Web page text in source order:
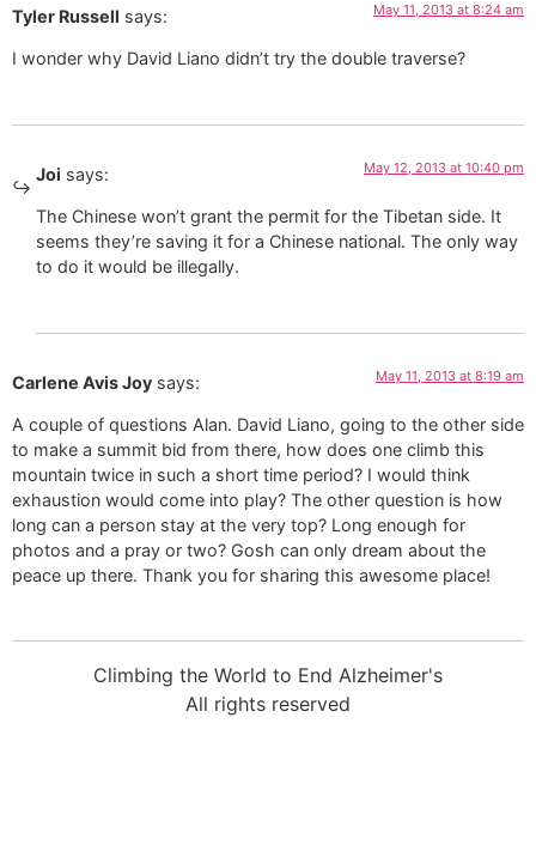
Tyler Russell says: May 11, 2013 at 8:24 am
I wonder why David Liano didn’t try the double traverse?
Joi says: May 12, 2013 at 10:40 pm
The Chinese won’t grant the permit for the Tibetan side. It
seems they’re saving it for a Chinese national. The only way
to do it would be illegally.
Carlene Avis Joy says: May 11, 2013 at 8:19 am
A couple of questions Alan. David Liano, going to the other side
to make a summit bid from there, how does one climb this
mountain twice in such a short time period? I would think
exhaustion would come into play? The other question is how
long can a person stay at the very top? Long enough for
photos and a pray or two? Gosh can only dream about the
peace up there. Thank you for sharing this awesome place!
Climbing the World to End Alzheimer's
All rights reserved